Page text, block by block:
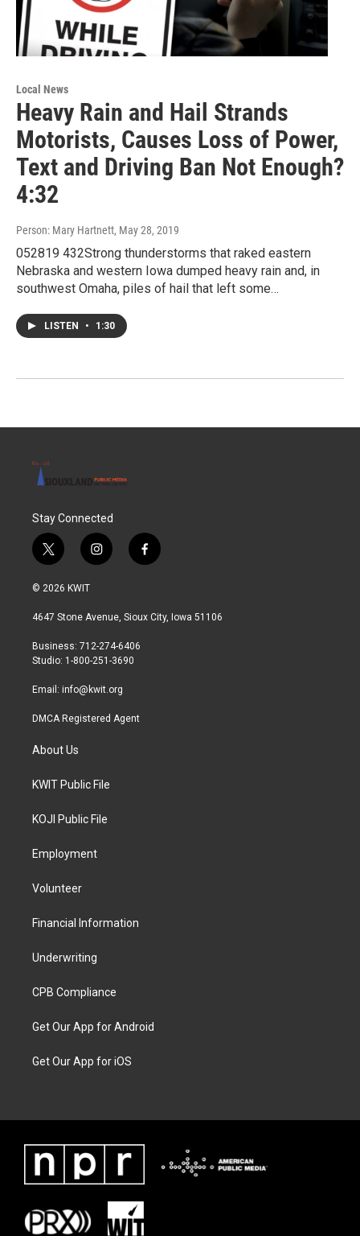
Local News
Heavy Rain and Hail Strands
Motorists, Causes Loss of Power,
Text and Driving Ban Not Enough?
4:32
Person: Mary Hartnett, May 28, 2019
052819 432Strong thunderstorms that raked eastern
Nebraska and western Iowa dumped heavy rain and, in
southwest Omaha, piles of hail that left some…
LISTEN • 1:30
Stay Connected
t
w
i
t
r
i
n
a
r
a
f
a
b
© 2026 KWIT
4647 Stone Avenue, Sioux City, Iowa 51106
Business: 712-274-6406
Studio: 1-800-251-3690
Email: info@kwit.org
DMCA Registered Agent
About Us
KWIT Public File
KOJI Public File
Employment
Volunteer
Financial Information
Underwriting
CPB Compliance
Get Our App for Android
Get Our App for iOS